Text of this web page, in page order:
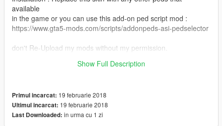
available
in the game or you can use this add-on ped script mod :
https://www.gta5-mods.com/scripts/addonpeds-asi-pedselector
don't Re-Upload my mods without my permission.
Thank you for Downloading this mod :)
Show Full Description
Primul incarcat: 19 februarie 2018
Ultimul incarcat: 19 februarie 2018
Last Downloaded: in urma cu 1 zi